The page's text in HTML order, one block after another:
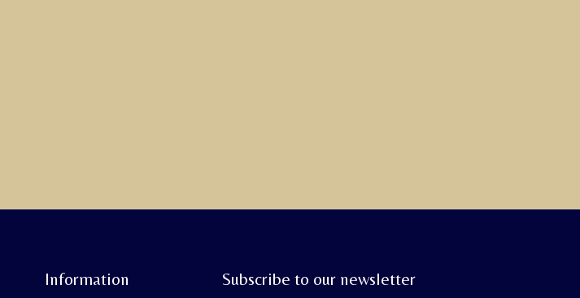
Information Subscribe to our newsletter